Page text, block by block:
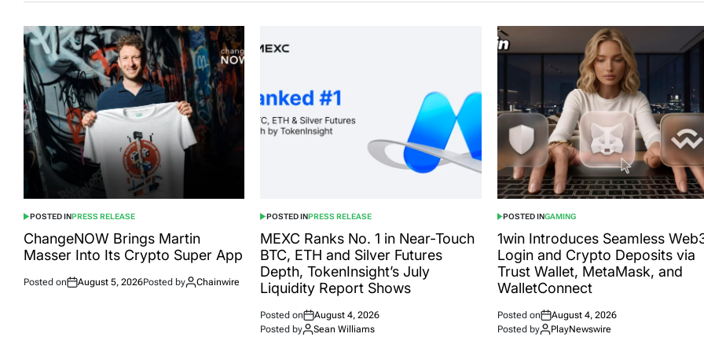
POSTED INPRESS RELEASE
ChangeNOW Brings Martin
Masser Into Its Crypto Super App
Posted on August 5, 2026Posted by Chainwire
POSTED INPRESS RELEASE
MEXC Ranks No. 1 in Near-Touch
BTC, ETH and Silver Futures
Depth, TokenInsight’s July
Liquidity Report Shows
Posted on
August 4, 2026
Posted by
Sean Williams
POSTED INGAMING
1win Introduces Seamless
Login and Crypto Deposits via
Trust Wallet, MetaMask, and
WalletConnect
Posted on
August 4, 2026
Posted by
PlayNewswire